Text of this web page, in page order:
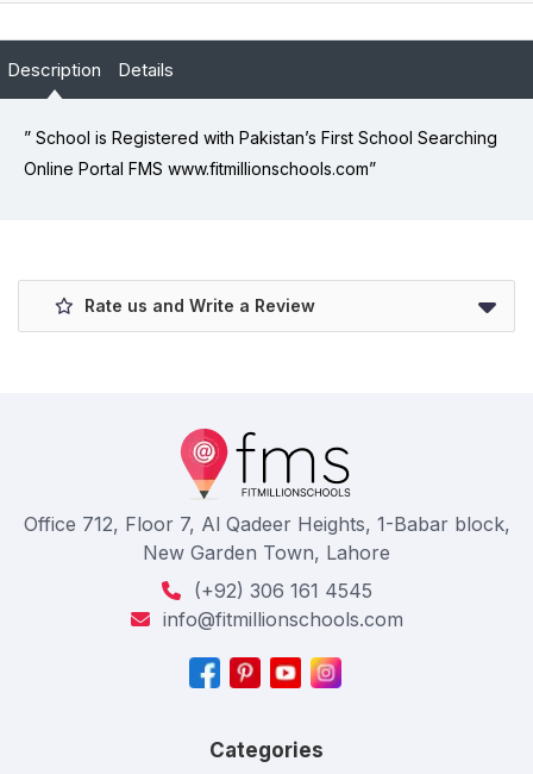
Description Details
” School is Registered with Pakistan’s First School Searching
Online Portal FMS www.fitmillionschools.com”
Rate us and Write a Review
Office 712, Floor 7, Al Qadeer Heights, 1-Babar block,
New Garden Town, Lahore
(+92) 306 161 4545
info@fitmillionschools.com
Categories